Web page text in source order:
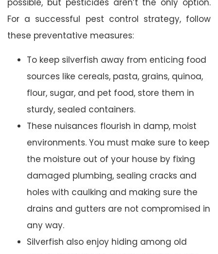
For a successful pest control strategy, follow
these preventative measures:
To keep silverfish away from enticing food
sources like cereals, pasta, grains, quinoa,
flour, sugar, and pet food, store them in
sturdy, sealed containers.
These nuisances flourish in damp, moist
environments. You must make sure to keep
the moisture out of your house by fixing
damaged plumbing, sealing cracks and
holes with caulking and making sure the
drains and gutters are not compromised in
any way.
Silverfish also enjoy hiding among old